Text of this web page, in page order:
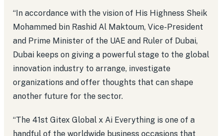
“In accordance with the vision of His Highness Sheik
Mohammed bin Rashid Al Maktoum, Vice-President
and Prime Minister of the UAE and Ruler of Dubai,
Dubai keeps on giving a powerful stage to the global
innovation industry to arrange, investigate
organizations and offer thoughts that can shape
another future for the sector.
“The 41st Gitex Global x Ai Everything is one of a
handful of the worldwide business occasions that